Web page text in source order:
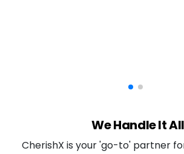
We Handle It All
CherishX is your 'go-to' partner